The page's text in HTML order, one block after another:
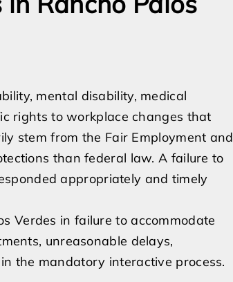
mental disability, medical
rights to workplace changes that
stem from the Fair Employment and
than federal law. A failure to
appropriately and timely
Verdes in failure to accommodate
unreasonable delays,
the mandatory interactive process.